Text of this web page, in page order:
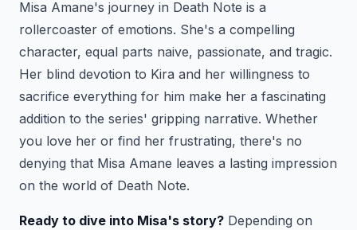
Misa Amane's journey in Death Note is a
rollercoaster of emotions. She's a compelling
character, equal parts naive, passionate, and tragic.
Her blind devotion to Kira and her willingness to
sacrifice everything for him make her a fascinating
addition to the series' gripping narrative. Whether
you love her or find her frustrating, there's no
denying that Misa Amane leaves a lasting impression
on the world of Death Note.
Ready to dive into Misa's story? Depending on